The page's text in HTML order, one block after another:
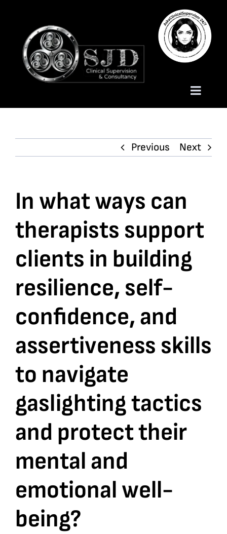
content
Toggle
Trauma Training
Bookshop
Consultancy Services
Contact
Previous Next
In what ways can
therapists support
clients in building
resilience, self-
confidence, and
assertiveness skills
to navigate
gaslighting tactics
and protect their
mental and
emotional well-
being?